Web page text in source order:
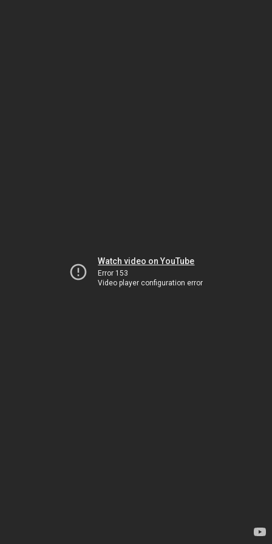
Watch video on YouTube
Error 153
Video player configuration error